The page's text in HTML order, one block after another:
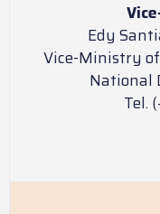
Edy
Vice-Ministry
National
Tel.